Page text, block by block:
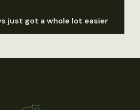
just got a whole lot easier